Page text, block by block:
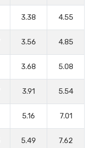
3.38 4.55
3.56 4.85
3.68 5.08
3.91 5.54
5.16 7.01
5.49 7.62